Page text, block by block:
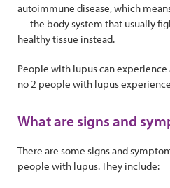
autoimmune disease, which
— the body system that usually
healthy tissue instead.
People with lupus can
no 2 people with lupus
What are signs and
There are some signs and
people with lupus. They include: